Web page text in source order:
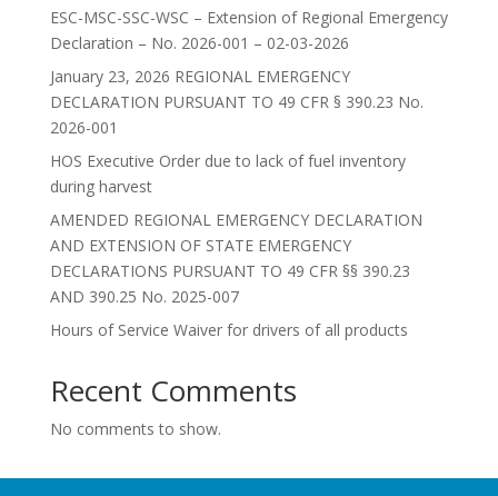
ESC-MSC-SSC-WSC – Extension of Regional Emergency
Declaration – No. 2026-001 – 02-03-2026
January 23, 2026 REGIONAL EMERGENCY
DECLARATION PURSUANT TO 49 CFR § 390.23 No.
2026-001
HOS Executive Order due to lack of fuel inventory
during harvest
AMENDED REGIONAL EMERGENCY DECLARATION
AND EXTENSION OF STATE EMERGENCY
DECLARATIONS PURSUANT TO 49 CFR §§ 390.23
AND 390.25 No. 2025-007
Hours of Service Waiver for drivers of all products
Recent Comments
No comments to show.